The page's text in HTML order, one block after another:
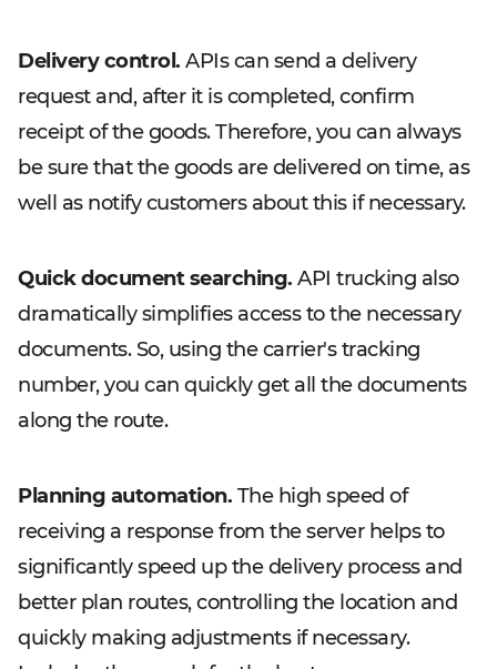
Delivery control. APIs can send a delivery
request and, after it is completed, confirm
receipt of the goods. Therefore, you can always
be sure that the goods are delivered on time, as
well as notify customers about this if necessary.
Quick document searching. API trucking also
dramatically simplifies access to the necessary
documents. So, using the carrier's tracking
number, you can quickly get all the documents
along the route.
Planning automation. The high speed of
receiving a response from the server helps to
significantly speed up the delivery process and
better plan routes, controlling the location and
quickly making adjustments if necessary.